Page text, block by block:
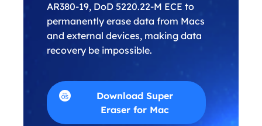
AR380-19, DoD 5220.22-M ECE to
permanently erase data from Macs
and external devices, making data
recovery be impossible.
Download Super
Eraser for Mac